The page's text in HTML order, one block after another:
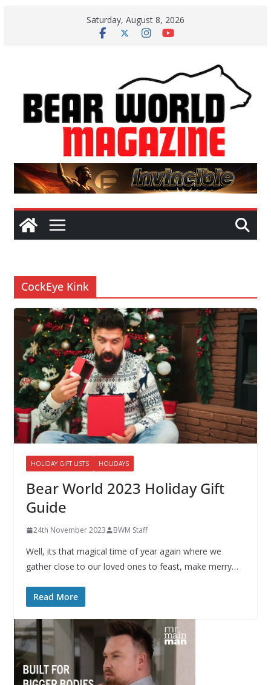
Saturday, August 8, 2026
CockEye Kink
HOLIDAY GIFT LISTS HOLIDAYS
Bear World 2023 Holiday Gift
Guide
24th November 2023 BWM Staff
Well, its that magical time of year again where we
gather close to our loved ones to feast, make merry…
Read More